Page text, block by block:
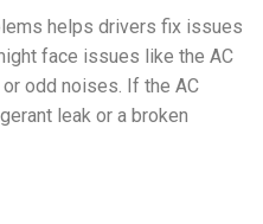
helps drivers fix issues
face issues like the AC
odd noises. If the AC
leak or a broken